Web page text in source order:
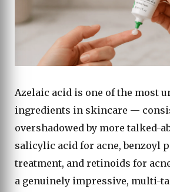
Azelaic acid is one of the most
ingredients in skincare —
overshadowed by more talked-
salicylic acid for acne, benzoyl
treatment, and retinoids for
a genuinely impressive, multi-